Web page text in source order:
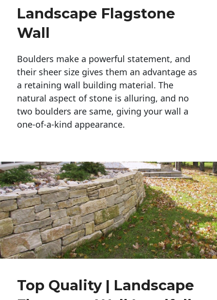
Landscape Flagstone
Wall
Boulders make a powerful statement, and
their sheer size gives them an advantage as
a retaining wall building material. The
natural aspect of stone is alluring, and no
two boulders are same, giving your wall a
one-of-a-kind appearance.
Top Quality | Landscape